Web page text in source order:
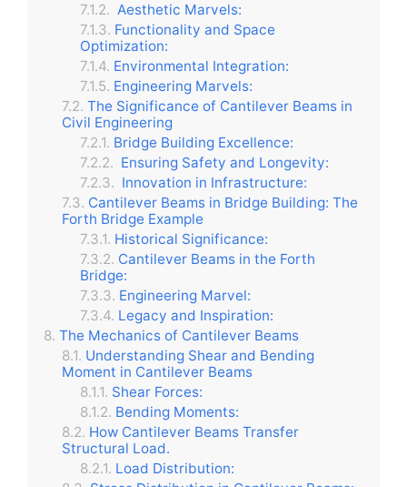
Aesthetic Marvels:
Functionality and Space
Optimization:
Environmental Integration:
Engineering Marvels:
The Significance of Cantilever Beams in
Civil Engineering
Bridge Building Excellence:
Ensuring Safety and Longevity:
Innovation in Infrastructure:
Cantilever Beams in Bridge Building: The
Forth Bridge Example
Historical Significance:
Cantilever Beams in the Forth
Bridge:
Engineering Marvel:
Legacy and Inspiration:
The Mechanics of Cantilever Beams
Understanding Shear and Bending
Moment in Cantilever Beams
Shear Forces:
Bending Moments:
How Cantilever Beams Transfer
Structural Load.
Load Distribution: